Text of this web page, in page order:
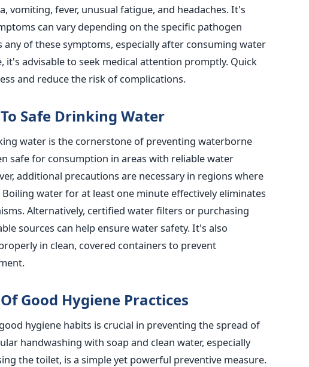
vomiting, fever, unusual fatigue, and headaches.It's
can vary depending on the specific pathogen
any of these symptoms, especially after consuming water
it's advisable to seek medical attention promptly. Quick
and reduce the risk of complications.
Safe Drinking Water
water is the cornerstone of preventing waterborne
safe for consumption in areas with reliable water
additional precautions are necessary in regions where
Boiling water for at least one minute effectively eliminates
Alternatively, certified water filters or purchasing
sources can help ensure water safety. It's also
in clean, covered containers to prevent
Good Hygiene Practices
hygiene habits is crucial in preventing the spread of
handwashing with soap and clean water, especially
thetoilet, is a simple yet powerful preventive measure.